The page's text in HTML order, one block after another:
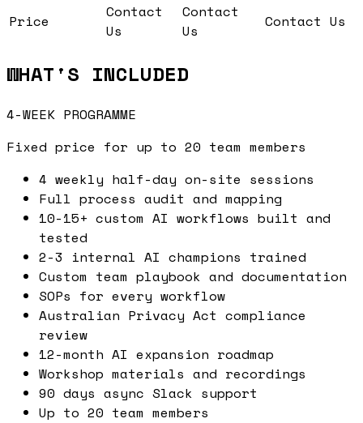
Price
Contact
Us
Contact
Us
Contact Us
WHAT'S INCLUDED
4-WEEK PROGRAMME
Fixed price for up to 20 team members
4 weekly half-day on-site sessions
Full process audit and mapping
10-15+ custom AI workflows built and
tested
2-3 internal AI champions trained
Custom team playbook and documentation
SOPs for every workflow
Australian Privacy Act compliance
review
12-month AI expansion roadmap
Workshop materials and recordings
90 days async Slack support
Up to 20 team members